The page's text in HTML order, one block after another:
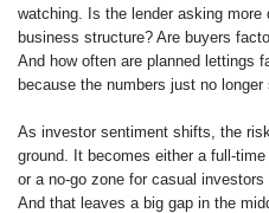
watching. Is the lender asking more
business structure? Are buyers
And how often are planned lettings
because the numbers just no longer
As investor sentiment shifts, the
ground. It becomes either a full-
or a no-go zone for casual investors
And that leaves a big gap in the